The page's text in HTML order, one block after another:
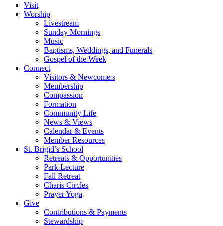
Visit
Worship
Livestream
Sunday Mornings
Music
Baptisms, Weddings, and Funerals
Gospel of the Week
Connect
Visitors & Newcomers
Membership
Compassion
Formation
Community Life
News & Views
Calendar & Events
Member Resources
St. Brigid’s School
Retreats & Opportunities
Park Lecture
Fall Retreat
Charis Circles
Prayer Yoga
Give
Contributions & Payments
Stewardship